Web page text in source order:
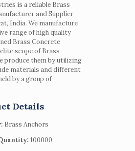
is a reliable Brass
and Supplier
India. We manufacture
range of high quality
Brass Concrete
scope of Brass
produce them by utilizing
materials and different
by a group of
Details
Brass Anchors
100000